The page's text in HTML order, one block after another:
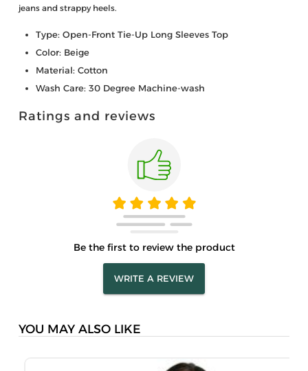
jeans and strappy heels.
Type: Open-Front Tie-Up Long Sleeves Top
Color: Beige
Material: Cotton
Wash Care: 30 Degree Machine-wash
Ratings and reviews
Be the first to review the product
WRITE A REVIEW
YOU MAY ALSO LIKE